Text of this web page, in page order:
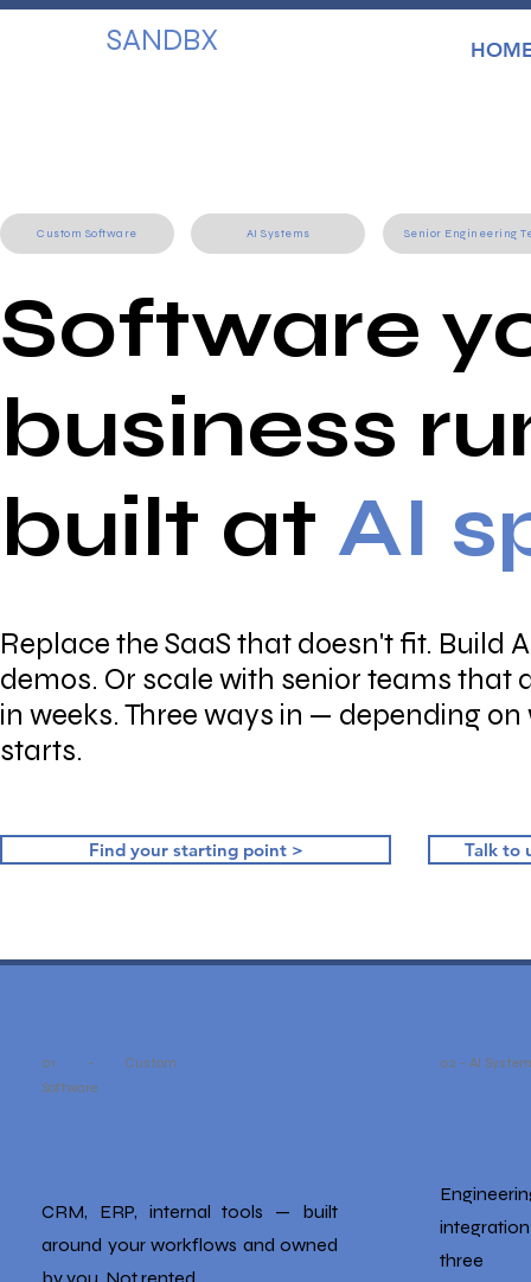
SANDBX
Custom Software AI Systems Senior Engineering
Software
business
built at AI
Replace the SaaS that doesn't fit. Build
demos. Or scale with senior teams that
in weeks. Three ways in — depending
starts.
Find your starting point > Talk to
01 - Custom
Software
CRM, ERP, internal tools — built
around your workflows and owned
02 - AI
three